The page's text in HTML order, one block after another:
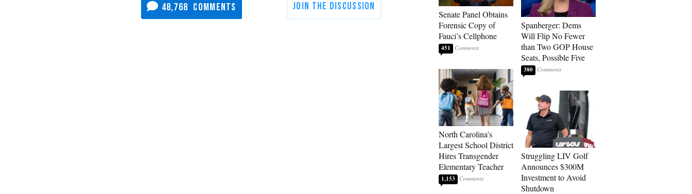
48,768
Senate Panel Obtains
Forensic Copy of
Fauci’s Cellphone
451
North Carolina’s
Largest School District
Hires Transgender
Elementary Teacher
1,153
Spanberger: Dems
Will Flip No Fewer
than Two GOP House
Seats, Possible Five
380
Struggling LIV Golf
Announces $300M
Investment to Avoid
Shutdown